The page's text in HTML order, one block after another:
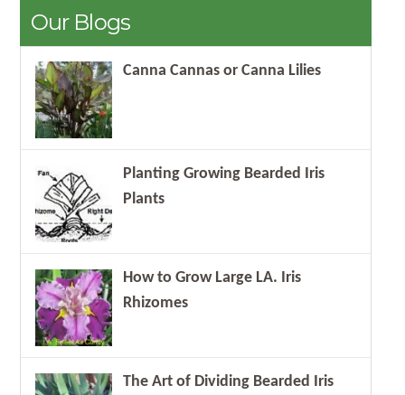
Our Blogs
Canna Cannas or Canna Lilies
Planting Growing Bearded Iris
Plants
How to Grow Large LA. Iris
Rhizomes
The Art of Dividing Bearded Iris